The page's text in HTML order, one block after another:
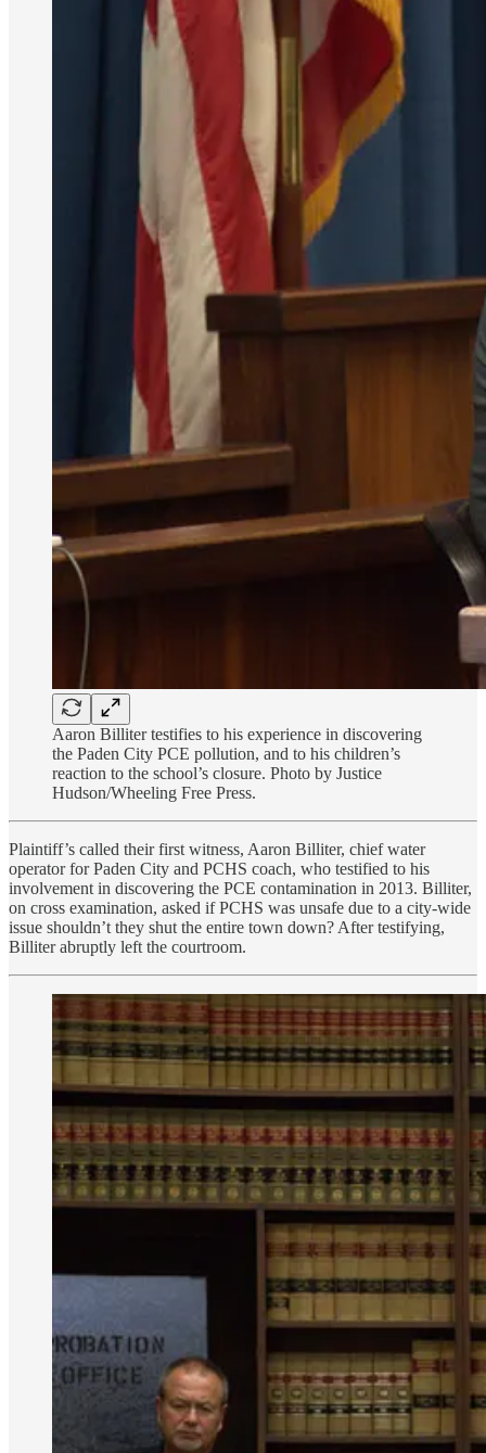
Aaron Billiter testifies to his experience in discovering
the Paden City PCE pollution, and to his children’s
reaction to the school’s closure. Photo by Justice
Hudson/Wheeling Free Press.
Plaintiff’s called their first witness, Aaron Billiter, chief water
operator for Paden City and PCHS coach, who testified to his
involvement in discovering the PCE contamination in 2013. Billiter,
on cross examination, asked if PCHS was unsafe due to a city-wide
issue shouldn’t they shut the entire town down? After testifying,
Billiter abruptly left the courtroom.